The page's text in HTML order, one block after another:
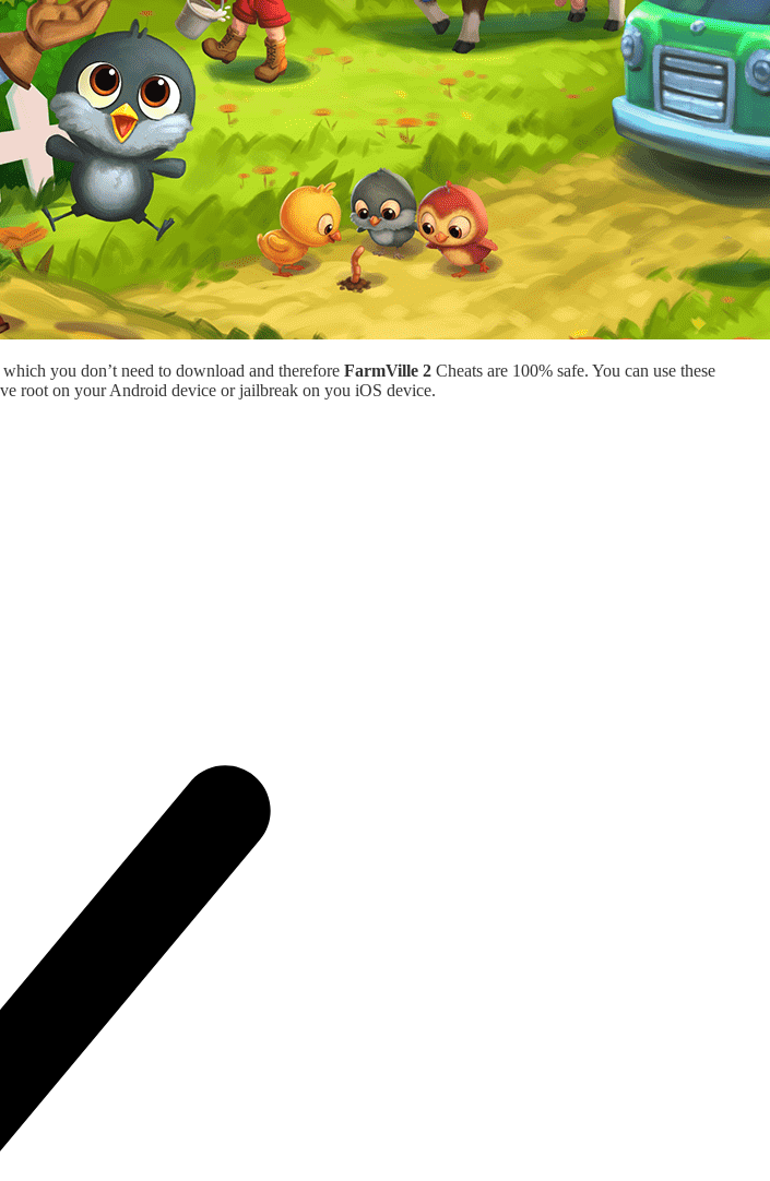
which you don’t need to download and therefore FarmVille 2 Cheats are 100% safe. You can use these
root on your Android device or jailbreak on you iOS device.